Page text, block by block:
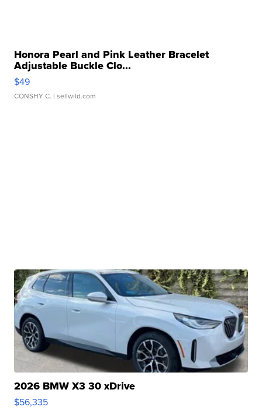
Honora Pearl and Pink Leather Bracelet
Adjustable Buckle Clo...
$49
CONSHY C. | sellwild.com
2026 BMW X3 30 xDrive
$56,335